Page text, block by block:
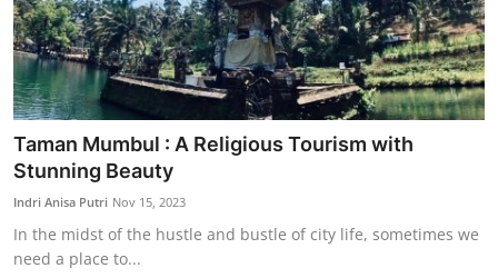
Taman Mumbul : A Religious Tourism with
Stunning Beauty
Indri Anisa Putri Nov 15, 2023
In the midst of the hustle and bustle of city life, sometimes we
need a place to...